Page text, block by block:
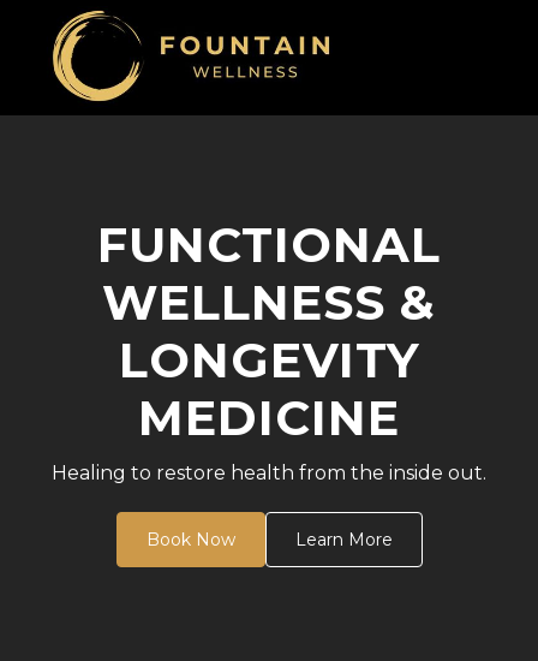
FUNCTIONAL
WELLNESS &
LONGEVITY
MEDICINE
Healing to restore health from the inside out.
Book Now Learn More